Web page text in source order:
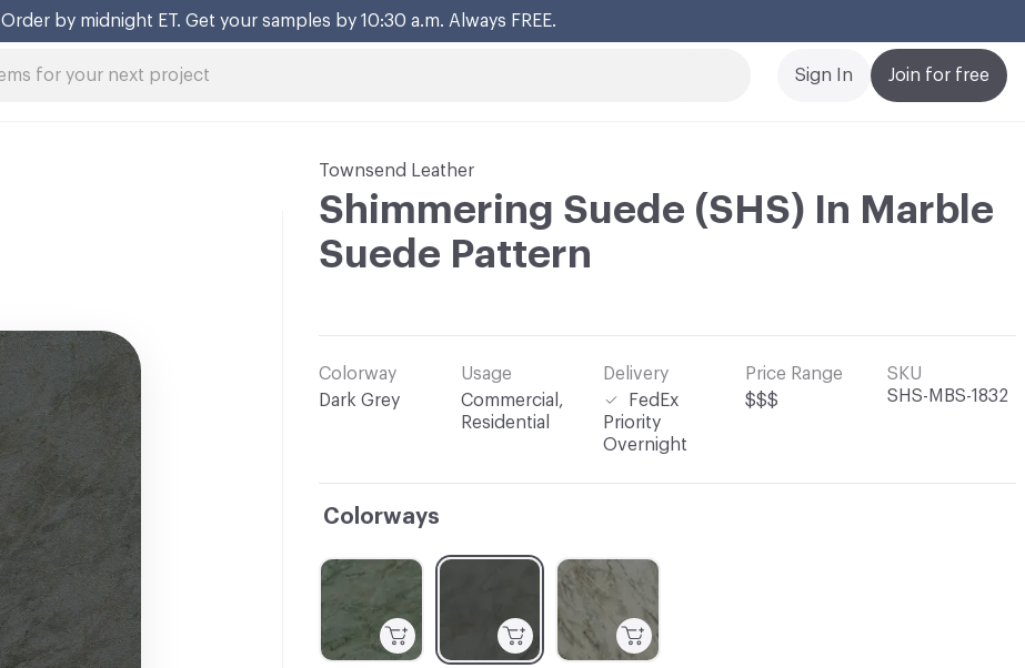
Order by midnight ET. Get your samples by 10:30 a.m. Always FREE.
Join for free
Sign In
Townsend Leather
Shimmering Suede (SHS) In Marble
Suede Pattern
Colorway
Dark Grey
Usage
Commercial,
Residential
Delivery
FedEx
Priority
Overnight
Price Range
$$$
SKU
SHS-MBS-1832
Colorways
C-000001 C-000002 C-000003